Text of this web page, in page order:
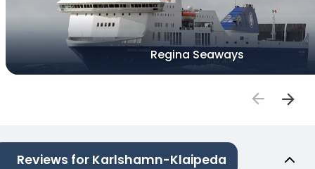
Regina Seaways
Reviews for Karlshamn-Klaipeda